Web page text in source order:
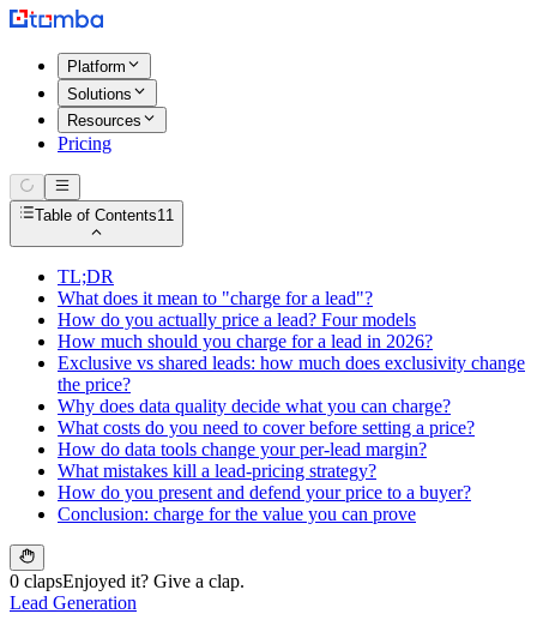
Platform
Solutions
Resources
Pricing
Table of Contents11
TL;DR
What does it mean to "charge for a lead"?
How do you actually price a lead? Four models
How much should you charge for a lead in 2026?
Exclusive vs shared leads: how much does exclusivity change
the price?
Why does data quality decide what you can charge?
What costs do you need to cover before setting a price?
How do data tools change your per-lead margin?
What mistakes kill a lead-pricing strategy?
How do you present and defend your price to a buyer?
Conclusion: charge for the value you can prove
0 clapsEnjoyed it? Give a clap.
Lead Generation